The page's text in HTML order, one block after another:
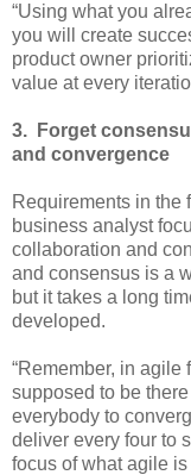
“Using what you
you will create
product owner
value at every
3. Forget
and convergence
Requirements in the
business analyst
collaboration and
and consensus is a
but it takes a long
developed.
“Remember, in agile
supposed to be
everybody to
deliver every four to
focus of what agile